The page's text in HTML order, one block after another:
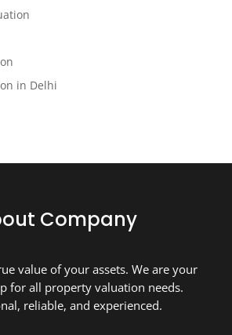
in Delhi
Company
value of your assets. We are your
for all property valuation needs.
reliable, and experienced.